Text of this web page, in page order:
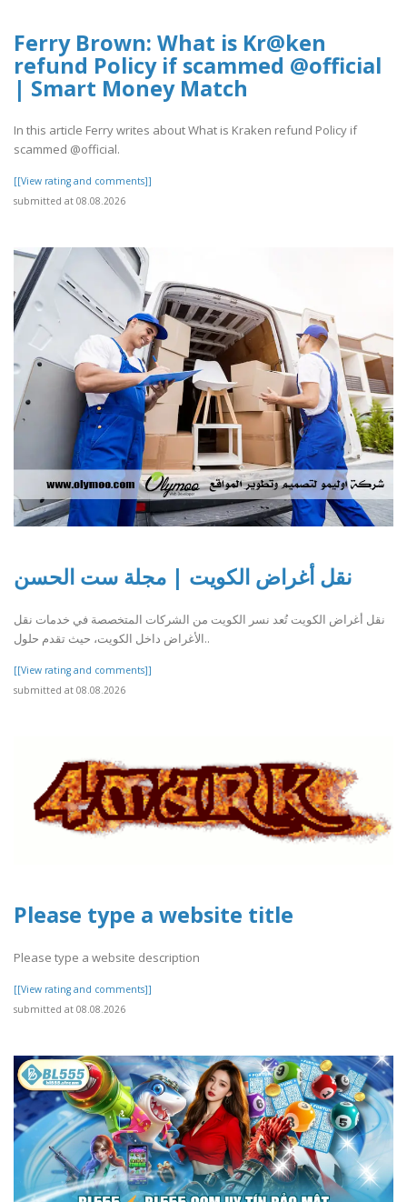
Ferry Brown: What is Kr@ken
refund Policy if scammed @official
| Smart Money Match
In this article Ferry writes about What is Kraken refund Policy if
scammed @official.
[[View rating and comments]]
submitted at 08.08.2026
نقل أغراض الكويت | مجلة ست الحسن
نقل أغراض الكويت تُعد نسر الكويت من الشركات المتخصصة في خدمات نقل
الأغراض داخل الكويت، حيث تقدم حلول..
[[View rating and comments]]
submitted at 08.08.2026
Please type a website title
Please type a website description
[[View rating and comments]]
submitted at 08.08.2026